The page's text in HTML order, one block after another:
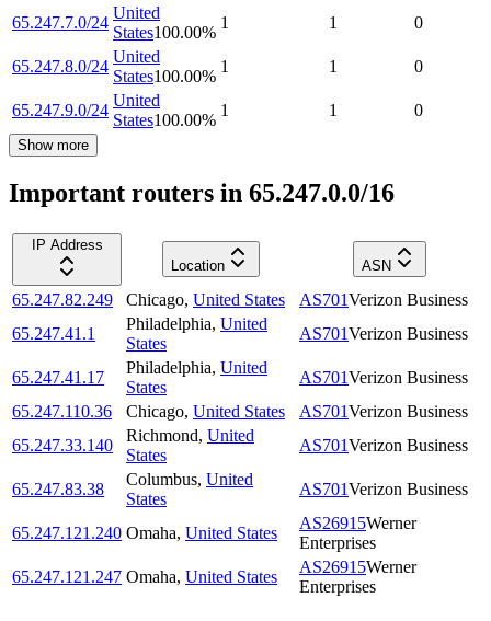
65.247.7.0/24
United
States100.00%
1 1 0
65.247.8.0/24
United
States100.00%
1 1 0
65.247.9.0/24
United
States100.00%
1 1 0
Show more
Important routers in 65.247.0.0/16
IP Address
Location
ASN
65.247.82.249 Chicago, United States AS701Verizon Business
65.247.41.1
Philadelphia, United
States
AS701Verizon Business
65.247.41.17
Philadelphia, United
States
AS701Verizon Business
65.247.110.36
Chicago, United States AS701Verizon Business
65.247.33.140
Richmond, United
States
AS701Verizon Business
65.247.83.38
Columbus, United
States
AS701Verizon Business
65.247.121.240 Omaha, United States
AS26915Werner
Enterprises
65.247.121.247 Omaha, United States
AS26915Werner
Enterprises